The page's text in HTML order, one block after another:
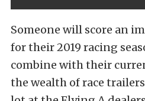
Someone will score an
for their 2019 racing
combine with their
the wealth of race